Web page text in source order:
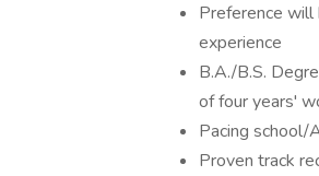
Preference will
experience
B.A./B.S.
of four years'
Pacing school/
Proven track